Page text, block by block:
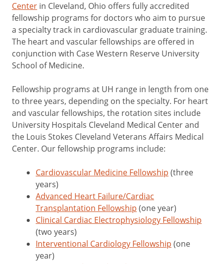
Center in Cleveland, Ohio offers fully accredited
fellowship programs for doctors who aim to pursue
a specialty track in cardiovascular graduate training.
The heart and vascular fellowships are offered in
conjunction with Case Western Reserve University
School of Medicine.
Fellowship programs at UH range in length from one
to three years, depending on the specialty. For heart
and vascular fellowships, the rotation sites include
University Hospitals Cleveland Medical Center and
the Louis Stokes Cleveland Veterans Affairs Medical
Center. Our fellowship programs include:
Cardiovascular Medicine Fellowship (three
years)
Advanced Heart Failure/Cardiac
Transplantation Fellowship (one year)
Clinical Cardiac Electrophysiology Fellowship
(two years)
Interventional Cardiology Fellowship (one
year)